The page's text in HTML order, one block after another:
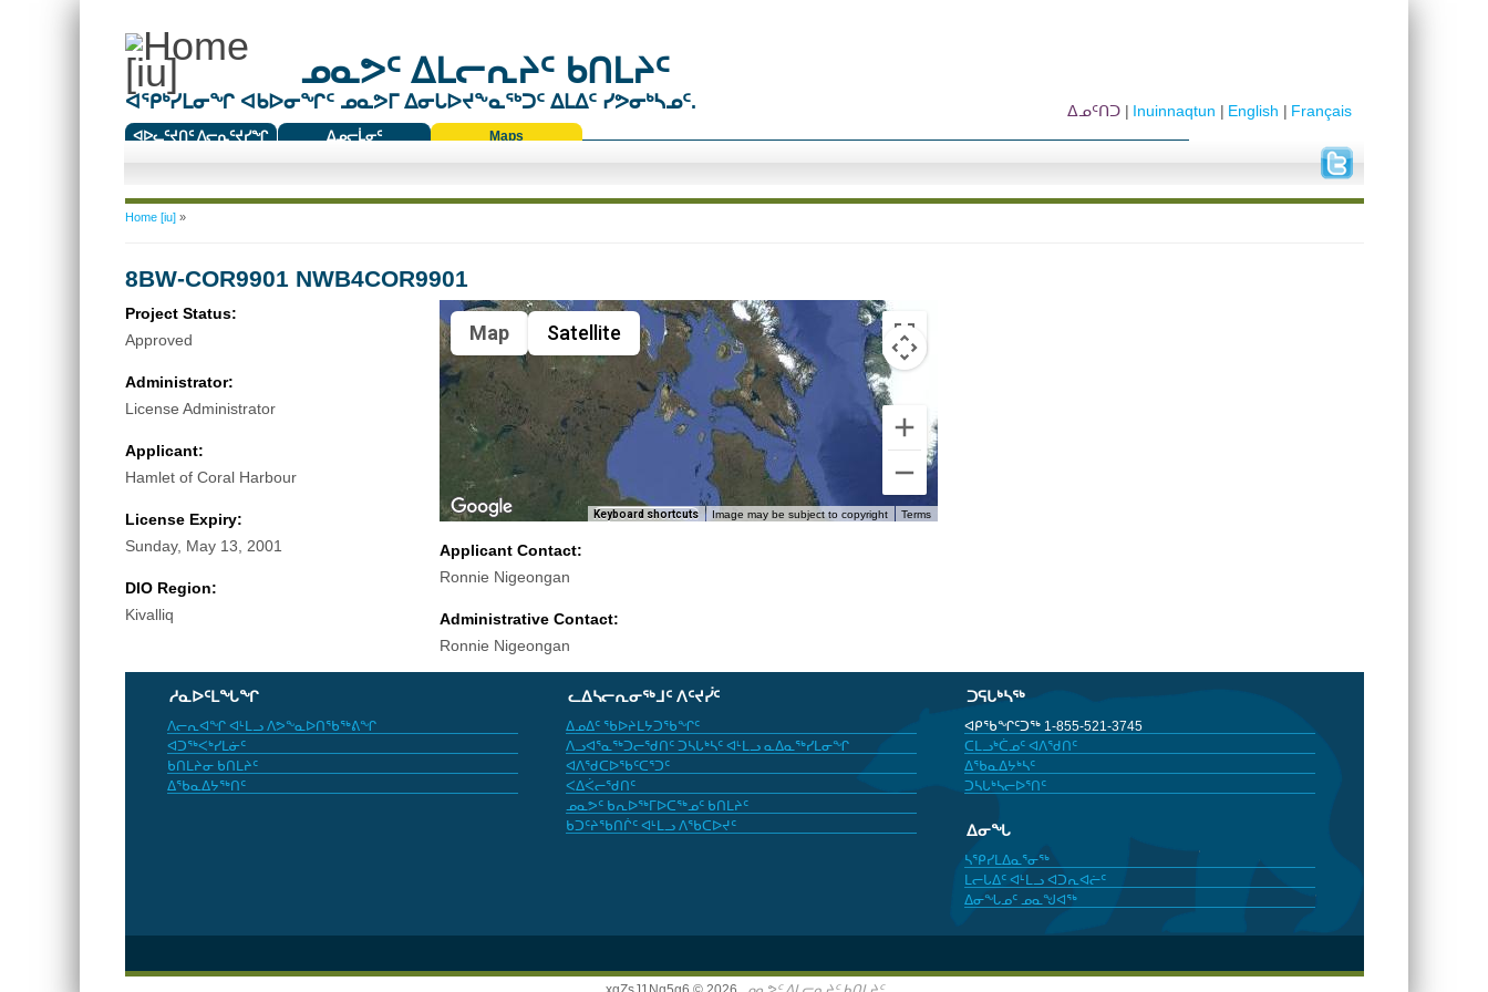
ᓄᓇᕗᑦ ᐃᒪᓕᕆᔨᑦ ᑲᑎᒪᔨᑦ
ᐊᕿᒃᓯᒪᓂᖏ ᐊᑲᐅᓂᖏᑦ ᓄᓇᕗᒥ ᐃᓂᒐᐅᔪᖕᓇᖅᑐᑦ ᐃᒪᐃᑦ ᓯᕗᓂᒃᓴᓄᑦ.
ᐊᐅᓚᑦᔪᑎᑦ ᐱᓕᕆᑦᔪᓯᖏ
ᐃᓄᓕᒫᓂᑦ
Maps
Français
English
Inuinnaqtun
ᐃᓄᑦᑎᑐ
You are here
Home [iu]»
8BW-COR9901 NWB4COR9901
Project Status:
Approved
Administrator:
License Administrator
Applicant:
Hamlet of Coral Harbour
License Expiry:
Sunday, May 13, 2001
DIO Region:
Kivalliq
Map Satellite
Keyboard shortcuts Image may be subject to copyright Terms
Applicant Contact:
Ronnie Nigeongan
Administrative Contact:
Ronnie Nigeongan
ᓱᓇᐅᑦᒪᖓᖏ
ᐱᓕᕆᐊᖏ ᐊᒻᒪᓗ ᐱᕗᖕᓇᐅᑎᖃᖅᕕᖏ
ᐊᑐᖅᐸᒃᓯᒪᓃᑦ
ᑲᑎᒪᔨᓂ ᑲᑎᒪᔨᑦ
ᐃᖃᓇᐃᔭᖅᑎᑦ
ᓚᐃᓴᓕᕆᓂᖅᒧᑦ ᐱᑦᔪᓰᑦ
ᐃᓄᐃᑦ ᖃᐅᔨᒪᔭᑐᖃᖏᑦ
ᐱᓗᐊᕐᓇᖅᑐᓕᖁᑎᑦ ᑐᓴᒐᒃᓴᑦ ᐊᒻᒪᓗ ᓇᐃᓇᖅᓯᒪᓂᖏ
ᐊᐱᖁᑕᐅᖃᑦᑕᕐᑐᑦ
ᐸᐃᐹᓕᖁᑎᑦ
ᓄᓇᕗᑦ ᑲᕆᐅᖅᒥᐅᑕᖅᓄᑦ ᑲᑎᒪᔨᑦ
ᑲᑐᑦᔨᖃᑎᒌᑦ ᐊᒻᒪᓗ ᐱᖃᑕᐅᔪᑦ
ᑐᕋᒐᒃᓴᖅ
ᐊᑭᖃᖏᑦᑐᖅ 1-855-521-3745
ᑕᒪᓗᒃᑖᓄᑦ ᐊᐱᖁᑎᑦ
ᐃᖃᓇᐃᔭᒃᓴᑦ
ᑐᓴᒐᒃᓴᓕᐅᕐᑎᑦ
ᐃᓂᖓ
ᓴᕿᓯᒪᐃᓇᕐᓂᖅ
ᒪᓕᒐᐃᑦ ᐊᒻᒪᓗ ᐊᑐᕆᐊᓖᑦ
ᐃᓂᖓᓄᑦ ᓄᓇᖑᐊᖅ